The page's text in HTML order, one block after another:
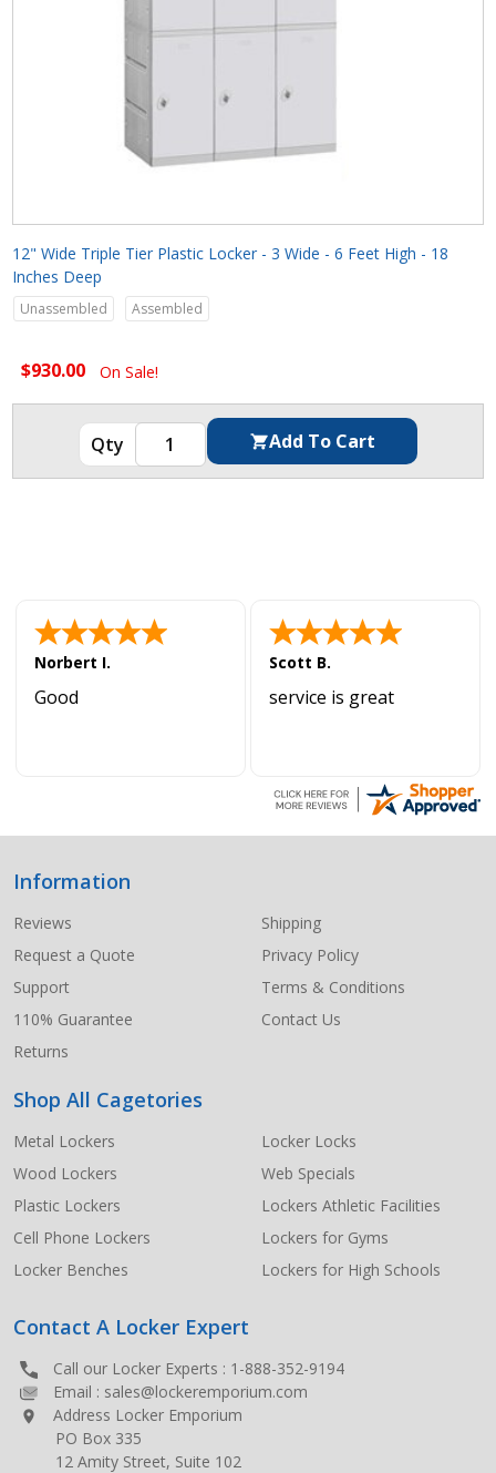
12" Wide Triple Tier Plastic Locker - 3 Wide - 6 Feet High - 18
Inches Deep
Unassembled Assembled
$930.00 On Sale!
Norbert I.
Good
Scott B.
service is great
Footer
Start
Information
Reviews
Request a Quote
Support
110% Guarantee
Returns
Shipping
Privacy Policy
Terms & Conditions
Contact Us
Shop All Cagetories
Metal Lockers
Wood Lockers
Plastic Lockers
Cell Phone Lockers
Locker Benches
Locker Locks
Web Specials
Lockers Athletic Facilities
Lockers for Gyms
Lockers for High Schools
Contact A Locker Expert
Call our Locker Experts : 1-888-352-9194
Email : sales@lockeremporium.com
Address Locker Emporium
PO Box 335
12 Amity Street, Suite 102